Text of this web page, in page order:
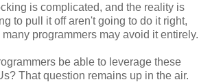
is complicated, and the reality is
to pull it off aren't going to do it right,
programmers may avoid it entirely.
be able to leverage these
That question remains up in the air.